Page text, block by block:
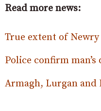
Read more news:
True extent of Newry
Police confirm
Armagh, Lurgan and